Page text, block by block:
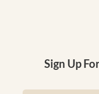
Sign Up